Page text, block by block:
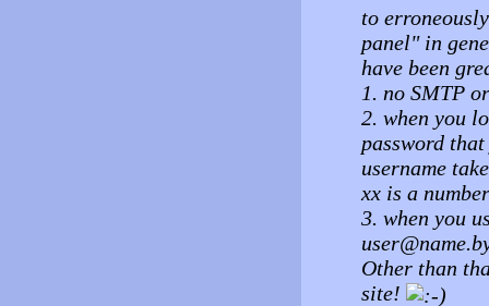
to
panel" in
have been
1. no SMTP
2. when you
password
username
xx is a
3. when you
Other than
site!